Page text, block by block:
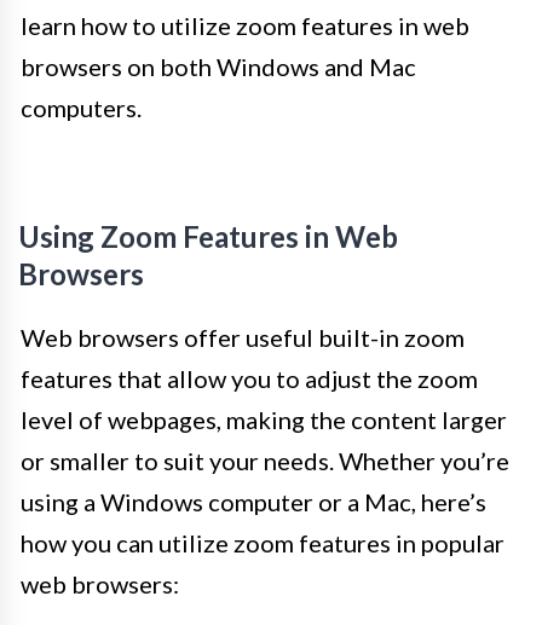
learn how to utilize zoom features in web
browsers on both Windows and Mac
computers.
Using Zoom Features in Web
Browsers
Web browsers offer useful built-in zoom
features that allow you to adjust the zoom
level of webpages, making the content larger
or smaller to suit your needs. Whether you’re
using a Windows computer or a Mac, here’s
how you can utilize zoom features in popular
web browsers: